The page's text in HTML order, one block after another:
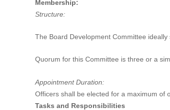
Membership:
Structure:
The Board Development Committee
Quorum for this Committee is three or a
Appointment Duration:
Officers shall be elected for a maximum of
Tasks and Responsibilities